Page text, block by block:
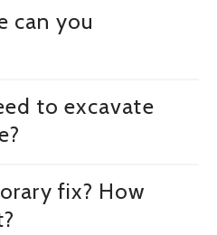
can you
to excavate
fix? How